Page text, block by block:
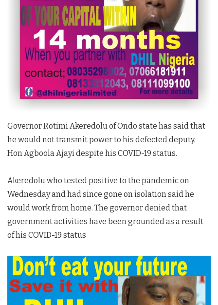
Governor Rotimi Akeredolu of Ondo state has said that
he would not transmit power to his defected deputy,
Hon Agboola Ajayi despite his COVID-19 status.
Akeredolu who tested positive to the pandemic on
Wednesday and had since gone on isolation said he
would work from home. The governor denied that
government activities have been grounded as a result
of his COVID-19 status